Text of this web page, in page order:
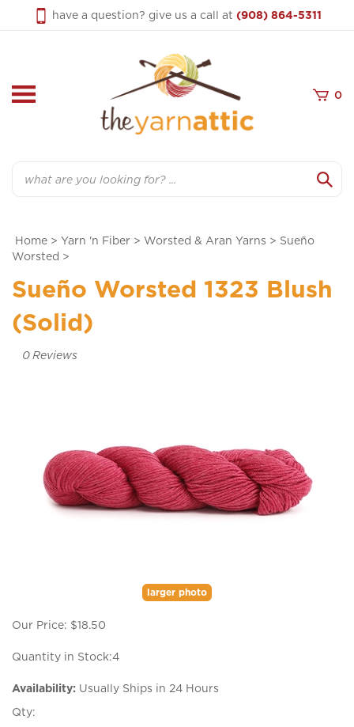
have a question? give us a call at (908) 864-5311
0
Home > Yarn 'n Fiber > Worsted & Aran Yarns > Sueño
Worsted >
Sueño Worsted 1323 Blush
(Solid)
0Reviews
larger photo
Our Price: $18.50
Quantity in Stock:4
Availability: Usually Ships in 24 Hours
Qty: